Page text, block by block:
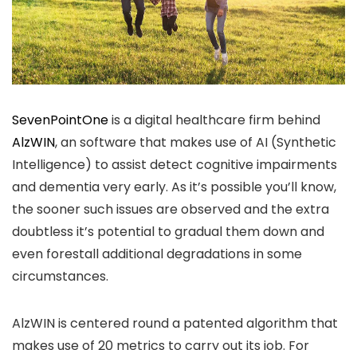
SevenPointOneis a digital healthcare firm behind
AlzWIN, an software that makes use of AI (Synthetic
Intelligence) to assist detect cognitive impairments
and dementia very early. As it’s possible you’ll know,
the sooner such issues are observed and the extra
doubtless it’s potential to gradual them down and
even forestall additional degradations in some
circumstances.
AlzWIN is centered round a patented algorithm that
makes use of 20 metrics to carry out its job. For